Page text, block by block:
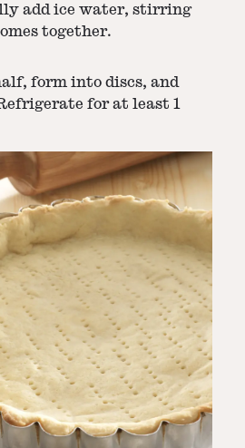
add ice water, stirring
together.
form into discs, and
for at least 1
Pie